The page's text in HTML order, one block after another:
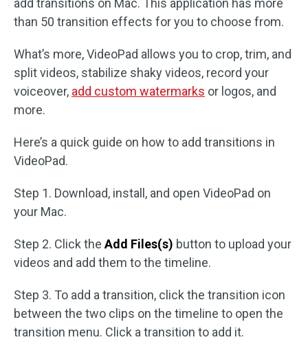
than 50 transition effects for you to choose from.
What’s more, VideoPad allows you to crop, trim, and
split videos, stabilize shaky videos, record your
voiceover, add custom watermarks or logos, and
more.
Here’s a quick guide on how to add transitions in
VideoPad.
Step 1. Download, install, and open VideoPad on
your Mac.
Step 2. Click the Add Files(s) button to upload your
videos and add them to the timeline.
Step 3. To add a transition, click the transition icon
between the two clips on the timeline to open the
transition menu. Click a transition to add it.